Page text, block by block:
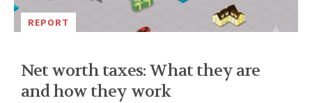
REPORT
Net worth taxes: What they are
and how they work